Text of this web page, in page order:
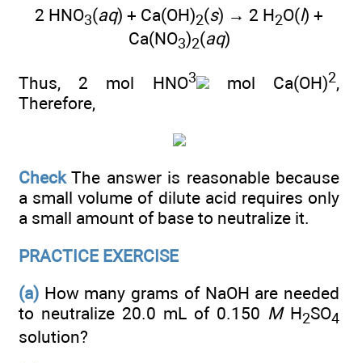
2 HNO3(aq) + Ca(OH)2(s) → 2 H2O(l) +
Ca(NO3)2(aq)
Thus, 2 mol HNO3 mol Ca(OH)2,
Therefore,
CheckThe answer is reasonable because
a small volume of dilute acid requires only
a small amount of base to neutralize it.
PRACTICE EXERCISE
(a) How many grams of NaOH are needed
to neutralize 20.0 mL of 0.150 MH2SO4
solution?